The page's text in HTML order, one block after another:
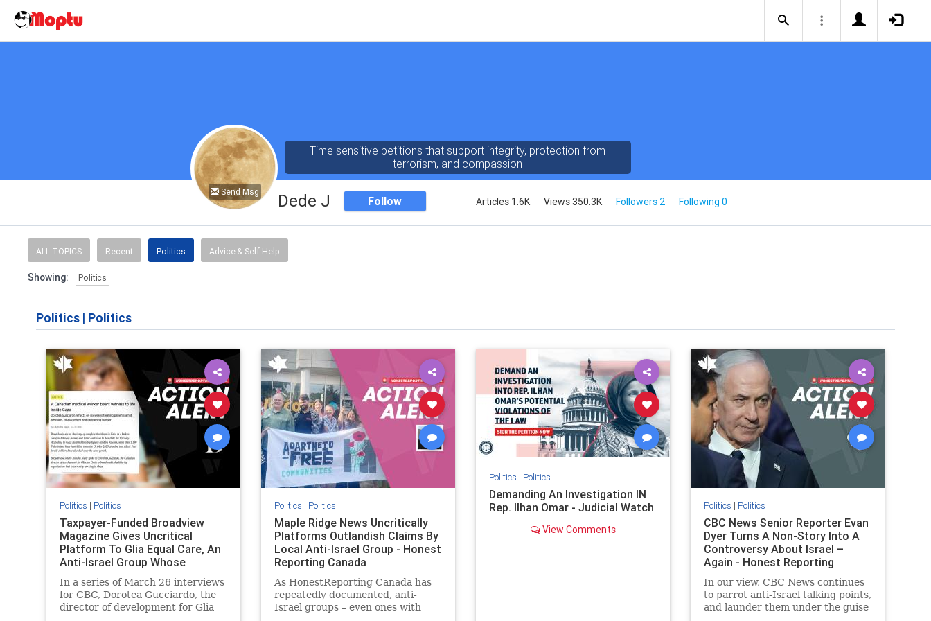
Send Msg
Time sensitive petitions that support integrity, protection from
terrorism, and compassion
Dede J Follow Articles 1.6K Views 350.3K Followers 2 Following 0
ALL TOPICS Recent Politics Advice & Self-Help
Showing: Politics
Politics | Politics
Politics | Politics
Taxpayer-Funded Broadview
Magazine Gives Uncritical
Platform To Glia Equal Care, An
Anti-Israel Group Whose
Previous Unf
In a series of March 26 interviews
for CBC, Dorotea Gucciardo, the
director of development for Glia
Politics | Politics
Maple Ridge News Uncritically
Platforms Outlandish Claims By
Local Anti-Israel Group - Honest
Reporting Canada
As HonestReporting Canada has
repeatedly documented, anti-
Israel groups – even ones with
Politics | Politics
Demanding An Investigation IN
Rep. Ilhan Omar - Judicial Watch
View Comments
Politics | Politics
CBC News Senior Reporter Evan
Dyer Turns A Non-Story Into A
Controversy About Israel –
Again - Honest Reporting
In our view, CBC News continues
to parrot anti-Israel talking points,
and launder them under the guise